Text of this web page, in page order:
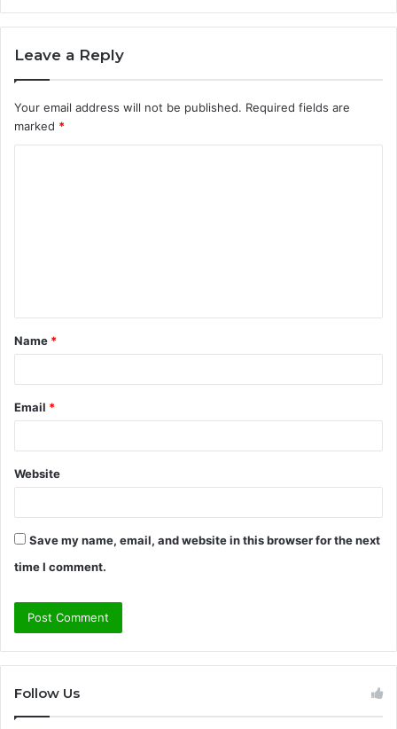
Leave a Reply
Your email address will not be published. Required fields are
marked *
t
*
Name *
Email *
Website
Save my name, email, and website in this browser for the next
time I comment.
Follow Us